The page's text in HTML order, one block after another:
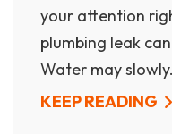
your attention
plumbing leak
Water may
KEEP READING